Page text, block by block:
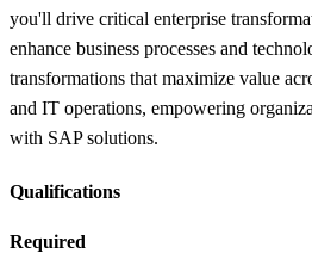
you'll drive critical enterprise
enhance business processes and
transformations that maximize value
and IT operations, empowering
with SAP solutions.
Qualifications
Required